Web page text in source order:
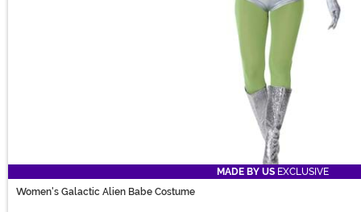
MADE BY US EXCLUSIVE
Women's Galactic Alien Babe Costume